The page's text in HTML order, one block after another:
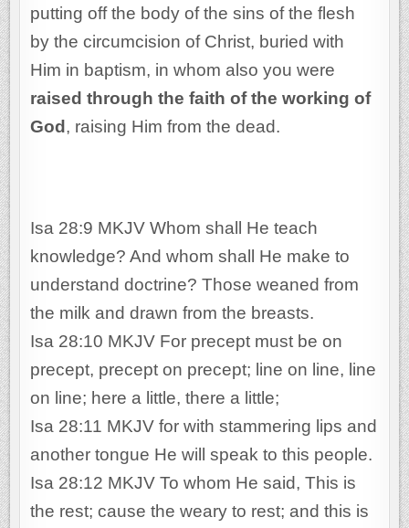
putting off the body of the sins of the flesh
by the circumcision of Christ, buried with
Him in baptism, in whom also you were
raised through the faith of the working of
God, raising Him from the dead.
Isa 28:9 MKJV Whom shall He teach
knowledge? And whom shall He make to
understand doctrine? Those weaned from
the milk and drawn from the breasts.
Isa 28:10 MKJV For precept must be on
precept, precept on precept; line on line, line
on line; here a little, there a little;
Isa 28:11 MKJV for with stammering lips and
another tongue He will speak to this people.
Isa 28:12 MKJV To whom He said, This is
the rest; cause the weary to rest; and this is